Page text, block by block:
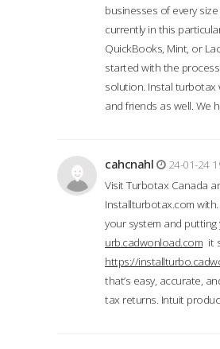
businesses of every
currently in this
QuickBooks, Mint, or
started with the
solution. Instal turbotax
and friends as well. We
cahcnahl
24-01-24
Visit Turbotax Canada
Installturbotax.com
your system and
urb.cadwonload.com it
https://
that’s easy, accurate,
tax returns. Intuit